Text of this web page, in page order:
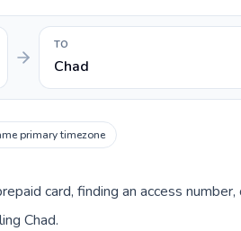
TO
Chad
primary timezone
card, finding an access
Chad.